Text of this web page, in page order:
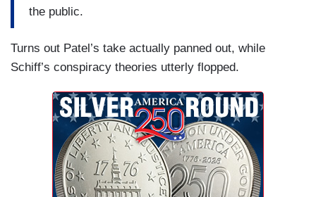
the public.
Turns out Patel’s take actually panned out, while
Schiff’s conspiracy theories utterly flopped.